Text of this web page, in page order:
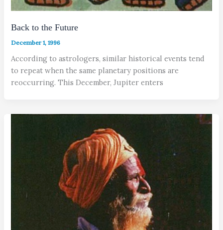
Back to the Future
December 1, 1996
According to astrologers, similar historical events tend
to repeat when the same planetary positions are
reoccurring. This December, Jupiter enters